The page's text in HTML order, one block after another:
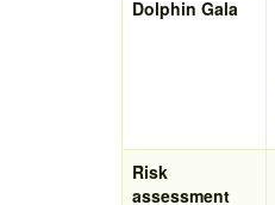
Dolphin Gala
Risk
assessment